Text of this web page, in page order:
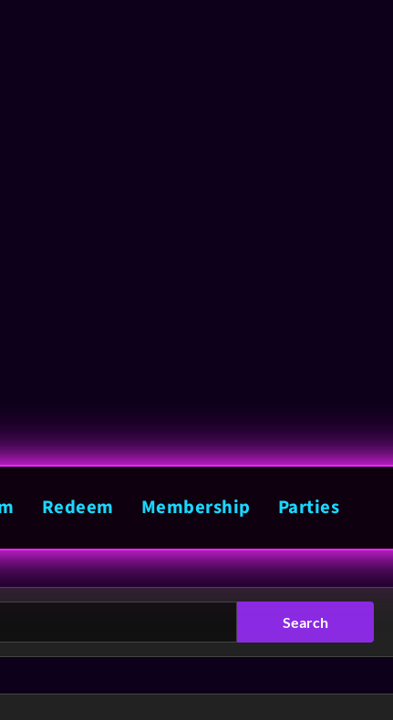
Redeem Membership Parties